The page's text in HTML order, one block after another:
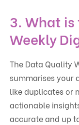
3. What is
Weekly
The Data Quality
summarises your
like duplicates or
actionable
accurate and up